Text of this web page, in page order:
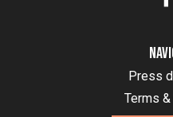
Press
Terms